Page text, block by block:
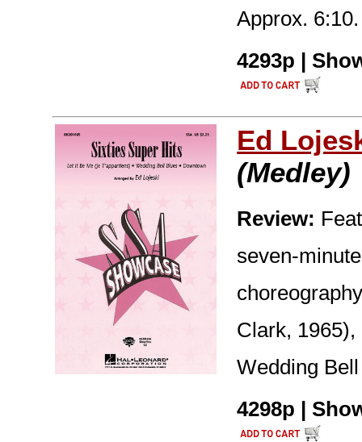
Approx. 6:10.
4293p |
Ed
(Medley)
Review:
seven-
Clark,
Wedding
4298p |